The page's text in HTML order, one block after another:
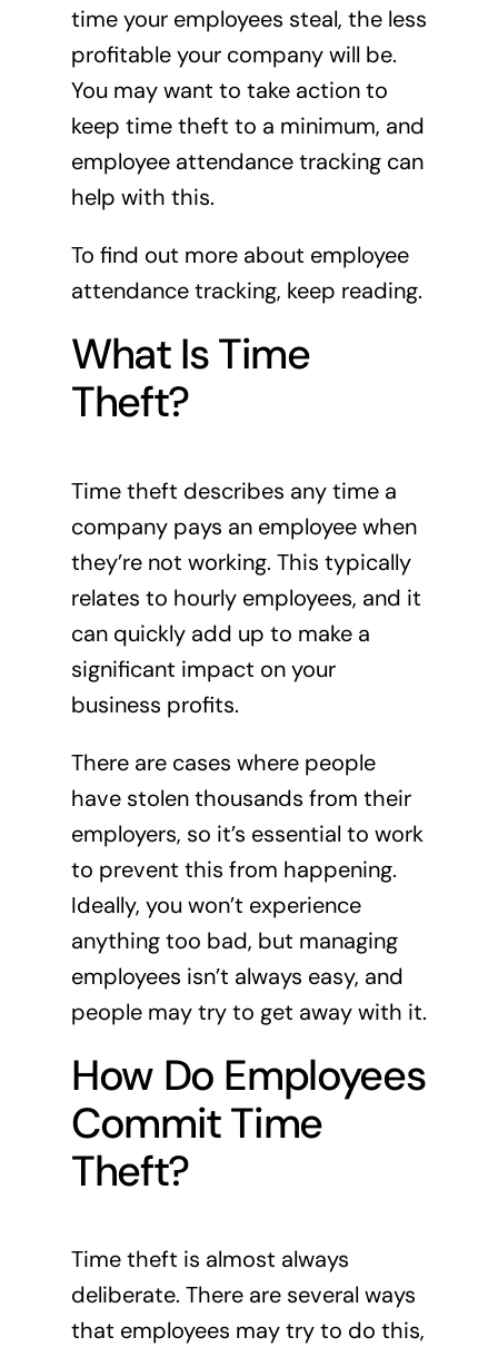
time your employees steal, the less
profitable your company will be.
You may want to take action to
keep time theft to a minimum, and
employee attendance tracking can
help with this.
To find out more about employee
attendance tracking, keep reading.
What Is Time
Theft?
Time theft describes any time a
company pays an employee when
they’re not working. This typically
relates to hourly employees, and it
can quickly add up to make a
significant impact on your
business profits.
There are cases where people
have stolen thousands from their
employers, so it’s essential to work
to prevent this from happening.
Ideally, you won’t experience
anything too bad, but managing
employees isn’t always easy, and
people may try to get away with it.
How Do Employees
Commit Time
Theft?
Time theft is almost always
deliberate. There are several ways
that employees may try to do this,